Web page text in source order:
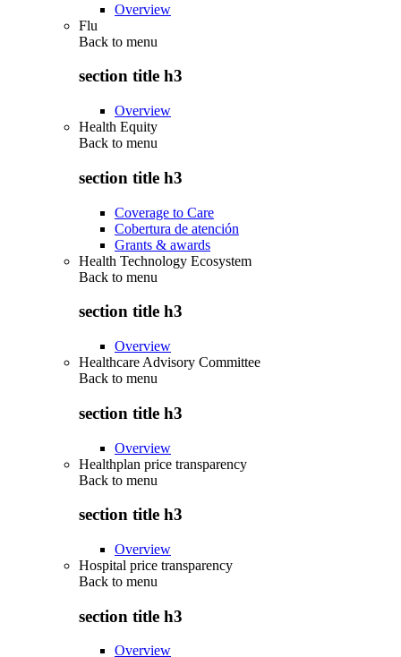
Overview
Flu
Back to menu
section title h3
Overview
Health Equity
Back to menu
section title h3
Coverage to Care
Cobertura de atención
Grants & awards
Health Technology Ecosystem
Back to menu
section title h3
Overview
Healthcare Advisory Committee
Back to menu
section title h3
Overview
Healthplan price transparency
Back to menu
section title h3
Overview
Hospital price transparency
Back to menu
section title h3
Overview